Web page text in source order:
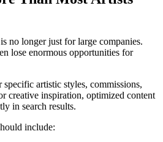
no longer just for large companies.
lose enormous opportunities for
specific artistic styles, commissions,
creative inspiration, optimized content
in search results.
include: